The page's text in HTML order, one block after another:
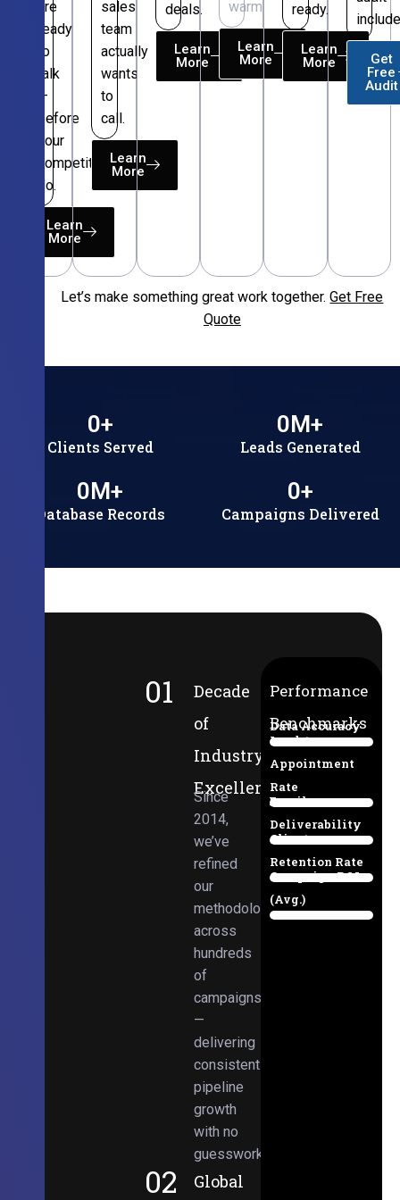
are
ready
to
talk
—
before
your
competitors
do.
Learn
More
sales
team
actually
wants
to
call.
Learn
More
deals.
Learn
More
warm.
Learn
More
ready.
Learn
More
Get
Free
Audit
Let’s make something great work together.Get Free
Quote
Clients Served
0+
Leads Generated
0M+
Database Records
0M+
Campaigns Delivered
0+
01
Decade
of
Industry
Excellence
Since
2014,
we’ve
refined
our
methodologies
across
hundreds
of
campaigns
—
delivering
consistent
pipeline
growth
with no
guesswork.
02 Global
Performance
Benchmarks
Data Accuracy
94%
Lead-to-
Appointment
Rate
38%
Email
Deliverability
97%
Client
Retention Rate
89%
Campaign ROI
(Avg.)
98%